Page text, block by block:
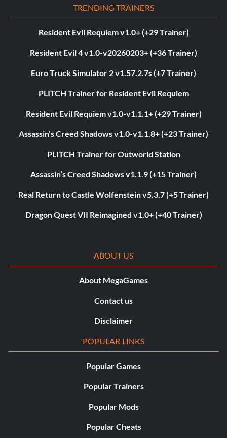
TRENDING TRAINERS
Resident Evil Requiem v1.0+ (+29 Trainer)
Resident Evil 4 v1.0-v20260203+ (+36 Trainer)
Euro Truck Simulator 2 v1.57.2.7s (+7 Trainer)
PLITCH Trainer for Resident Evil Requiem
Resident Evil Requiem v1.0-v1.1.1+ (+29 Trainer)
Assassin’s Creed Shadows v1.0-v1.1.8+ (+23 Trainer)
PLITCH Trainer for Outworld Station
Assassin’s Creed Shadows v1.1.9 (+15 Trainer)
Real Return to Castle Wolfenstein v5.3.7 (+5 Trainer)
Dragon Quest VII Reimagined v1.0+ (+40 Trainer)
ABOUT US
About MegaGames
Contact us
Disclaimer
POPULAR LINKS
Popular Games
Popular Trainers
Popular Mods
Popular Cheats